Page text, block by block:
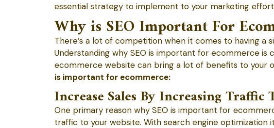
essential strategy to implement to your marketing
Why is SEO Important For
There’s a lot of competition when it comes to having a
Understanding why SEO is important for ecommerce is
ecommerce website can bring a lot of benefits to your
is important for ecommerce:
Increase Sales By Increasing Traffic
One primary reason why SEO is important for
traffic to your website. With search engine